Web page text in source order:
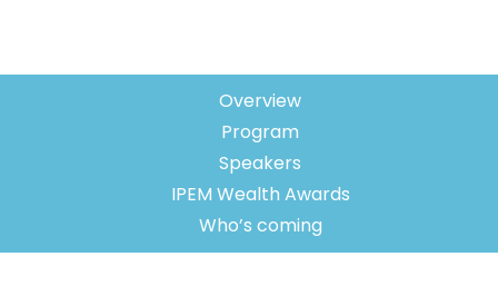
Overview
Program
Speakers
IPEM Wealth Awards
Who’s coming